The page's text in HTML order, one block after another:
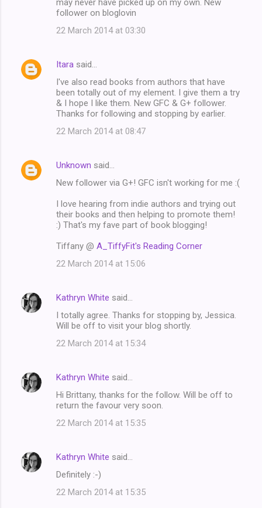
follower on bloglovin
22 March 2014 at 03:30
Itara said…
I've also read books from authors that have
been totally out of my element. I give them a try
& I hope I like them. New GFC & G+ follower.
Thanks for following and stopping by earlier.
22 March 2014 at 08:47
Unknown said…
New follower via G+! GFC isn't working for me :(
I love hearing from indie authors and trying out
their books and then helping to promote them!
:) That's my fave part of book blogging!
Tiffany @ A_TiffyFit's Reading Corner
22 March 2014 at 15:06
Kathryn White said…
I totally agree. Thanks for stopping by, Jessica.
Will be off to visit your blog shortly.
22 March 2014 at 15:34
Kathryn White said…
Hi Brittany, thanks for the follow. Will be off to
return the favour very soon.
22 March 2014 at 15:35
Kathryn White said…
Definitely :-)
22 March 2014 at 15:35